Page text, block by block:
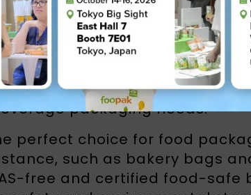
solution designed to
Fully recyclable and
resources and
conditions. With a
with a reliable, high-
packaging needs.
perfect choice for food
such as bakery bags
free and certified food-safe